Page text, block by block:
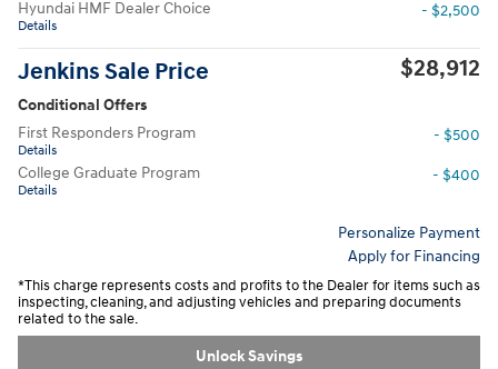
Hyundai HMF Dealer Choice
Details
- $2,500
Jenkins Sale Price $28,912
Conditional Offers
First Responders Program
Details
- $500
College Graduate Program
Details
- $400
Personalize Payment
Apply for Financing
*This charge represents costs and profits to the Dealer for items such as
inspecting, cleaning, and adjusting vehicles and preparing documents
related to the sale.
Unlock Savings